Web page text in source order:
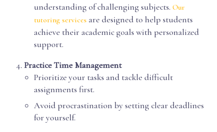
understanding of challenging subjects. Our
tutoring services are designed to help students
achieve their academic goals with personalized
support.
Practice Time Management
Prioritize your tasks and tackle difficult
assignments first.
Avoid procrastination by setting clear deadlines
for yourself.